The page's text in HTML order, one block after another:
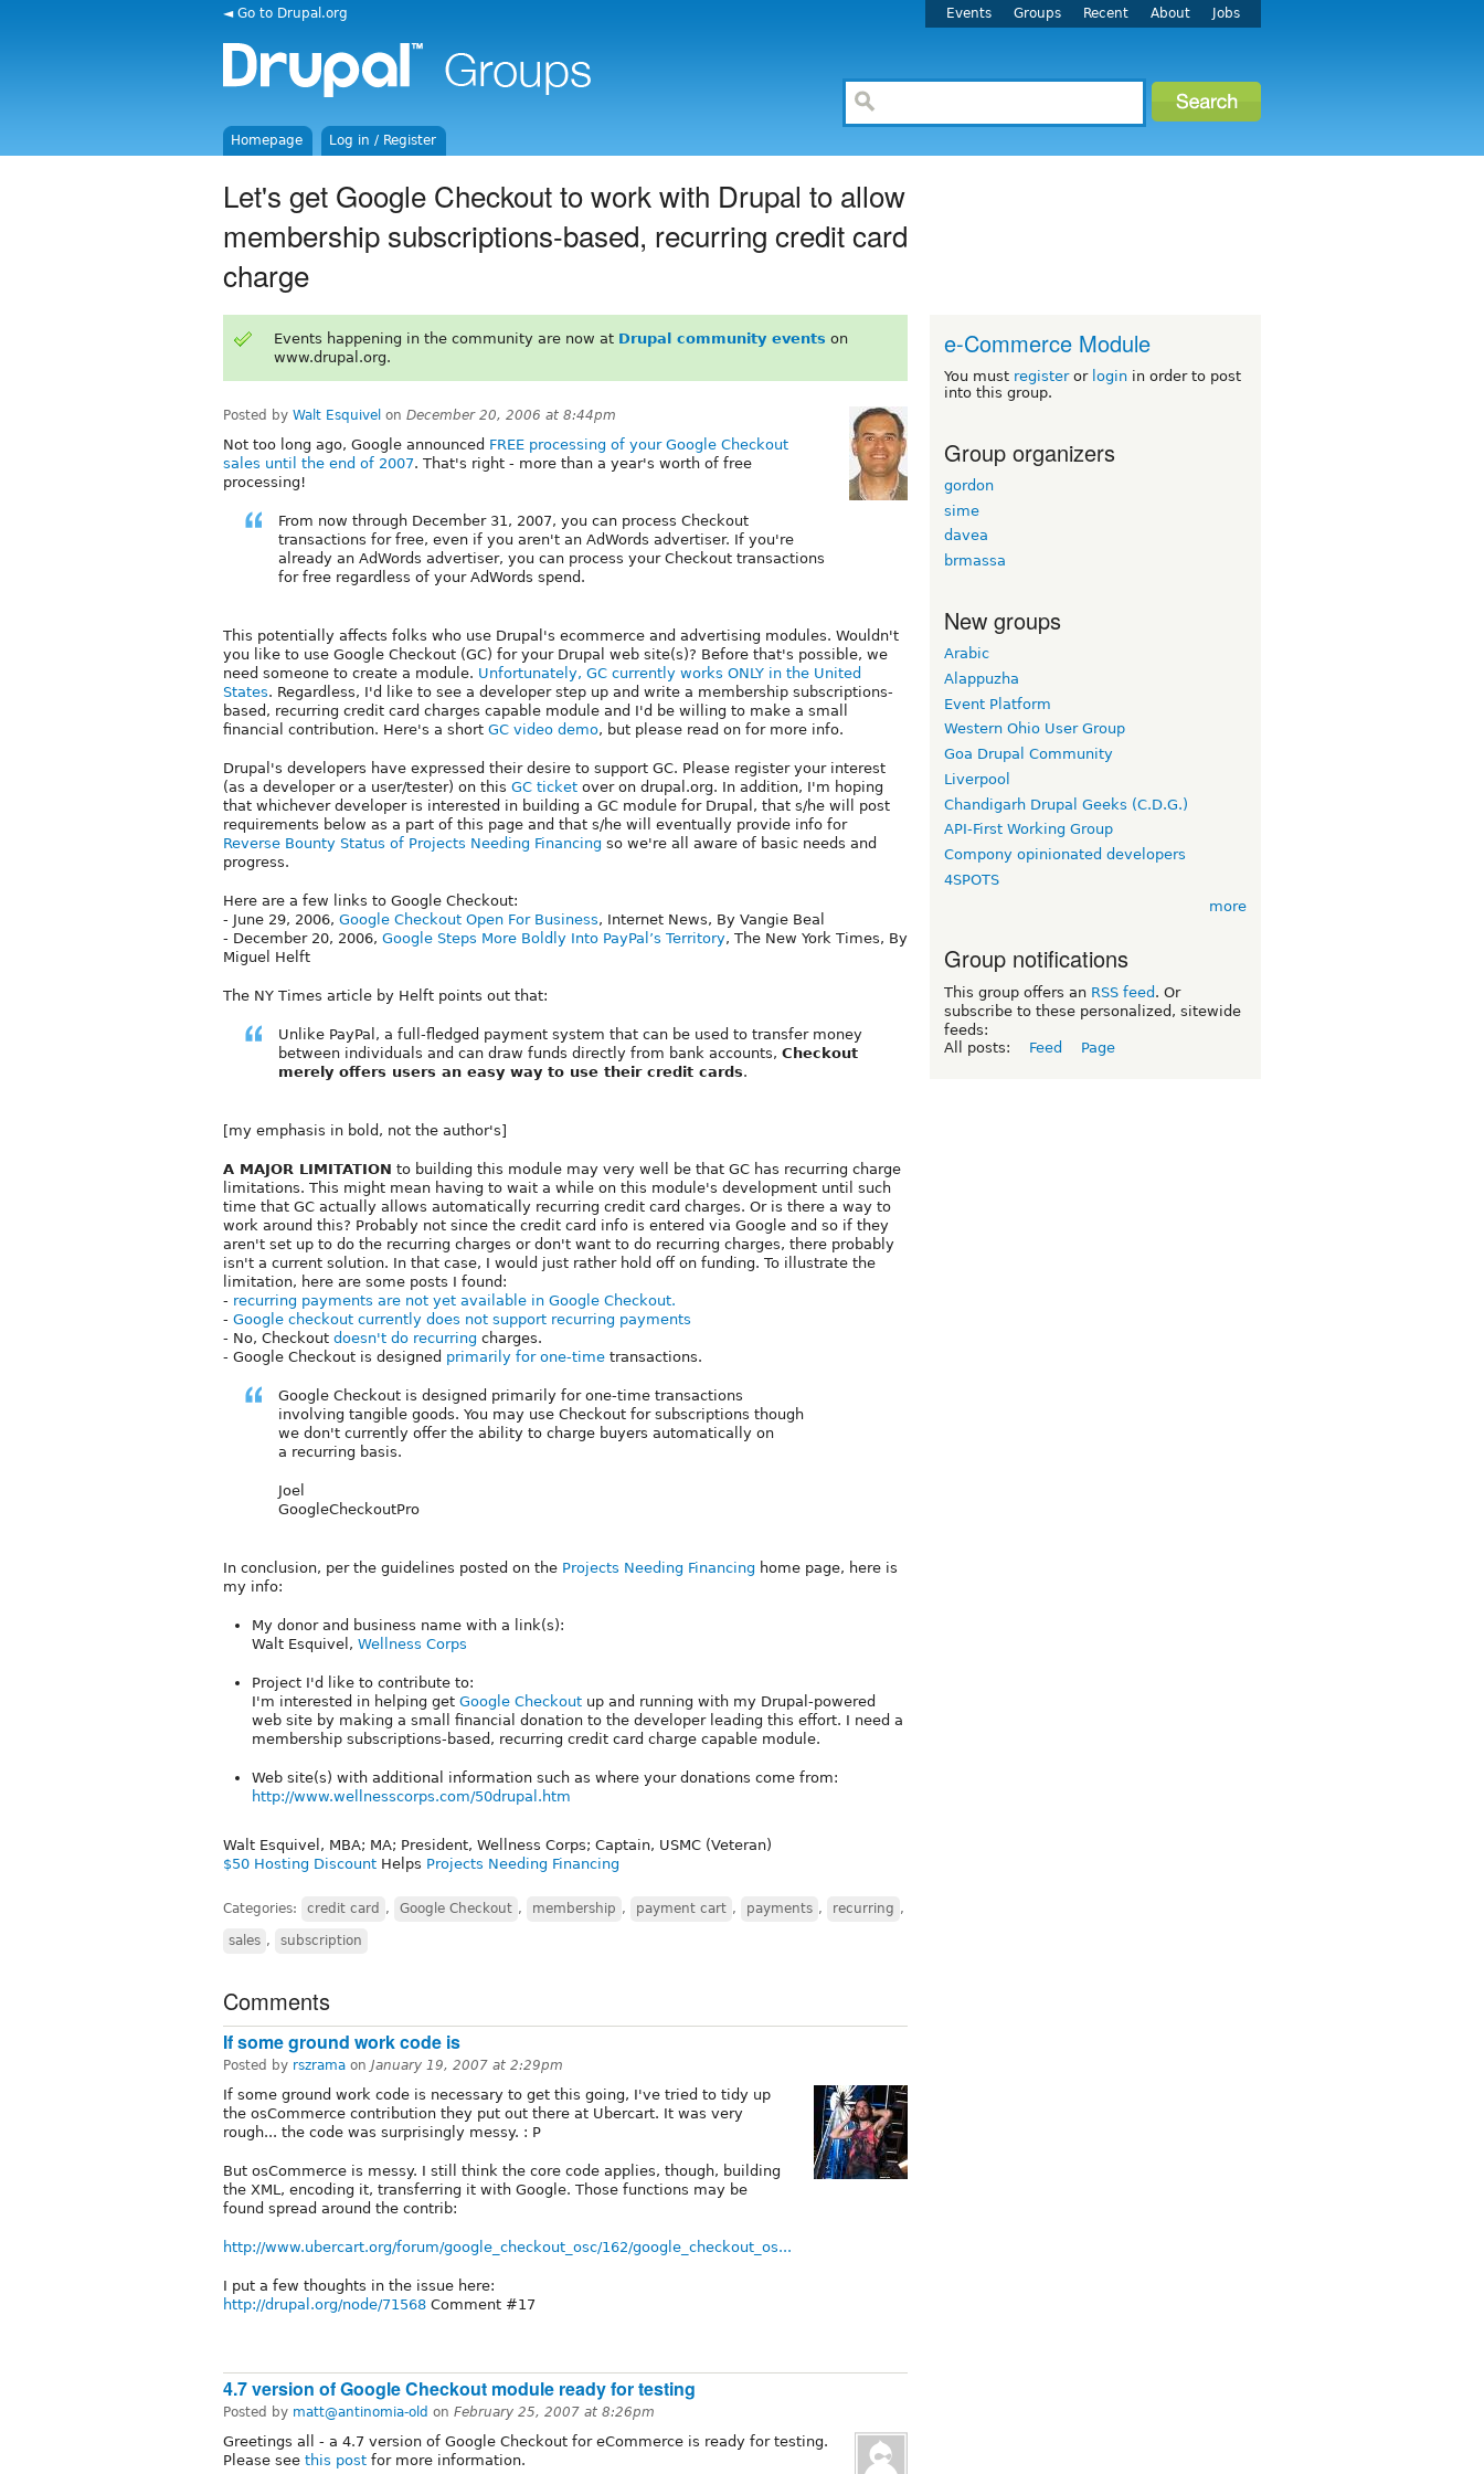
◄ Go to Drupal.org Events Groups Recent About Jobs
Homepage Log in / Register
Let's get Google Checkout to work with Drupal to allow
membership subscriptions-based, recurring credit card
charge
Events happening in the community are now at Drupal community events on
www.drupal.org.
Posted by Walt Esquivel on December 20, 2006 at 8:44pm
Not too long ago, Google announced FREE processing of your Google Checkout
sales until the end of 2007. That's right - more than a year's worth of free
processing!
From now through December 31, 2007, you can process Checkout
transactions for free, even if you aren't an AdWords advertiser. If you're
already an AdWords advertiser, you can process your Checkout transactions
for free regardless of your AdWords spend.
This potentially affects folks who use Drupal's ecommerce and advertising modules. Wouldn't
you like to use Google Checkout (GC) for your Drupal web site(s)? Before that's possible, we
need someone to create a module. Unfortunately, GC currently works ONLY in the United
States. Regardless, I'd like to see a developer step up and write a membership subscriptions-
based, recurring credit card charges capable module and I'd be willing to make a small
financial contribution. Here's a short GC video demo, but please read on for more info.
Drupal's developers have expressed their desire to support GC. Please register your interest
(as a developer or a user/tester) on this GC ticket over on drupal.org. In addition, I'm hoping
that whichever developer is interested in building a GC module for Drupal, that s/he will post
requirements below as a part of this page and that s/he will eventually provide info for
Reverse Bounty Status of Projects Needing Financing so we're all aware of basic needs and
progress.
Here are a few links to Google Checkout:
- June 29, 2006, Google Checkout Open For Business, Internet News, By Vangie Beal
- December 20, 2006, Google Steps More Boldly Into PayPal’s Territory, The New York Times, By
Miguel Helft
The NY Times article by Helft points out that:
Unlike PayPal, a full-fledged payment system that can be used to transfer money
between individuals and can draw funds directly from bank accounts, Checkout
merely offers users an easy way to use their credit cards.
[my emphasis in bold, not the author's]
A MAJOR LIMITATION to building this module may very well be that GC has recurring charge
limitations. This might mean having to wait a while on this module's development until such
time that GC actually allows automatically recurring credit card charges. Or is there a way to
work around this? Probably not since the credit card info is entered via Google and so if they
aren't set up to do the recurring charges or don't want to do recurring charges, there probably
isn't a current solution. In that case, I would just rather hold off on funding. To illustrate the
limitation, here are some posts I found:
- recurring payments are not yet available in Google Checkout.
- Google checkout currently does not support recurring payments
- No, Checkout doesn't do recurring charges.
- Google Checkout is designed primarily for one-time transactions.
Google Checkout is designed primarily for one-time transactions
involving tangible goods. You may use Checkout for subscriptions though
we don't currently offer the ability to charge buyers automatically on
a recurring basis.
Joel
GoogleCheckoutPro
In conclusion, per the guidelines posted on the Projects Needing Financing home page, here is
my info:
My donor and business name with a link(s):
Walt Esquivel, Wellness Corps
Project I'd like to contribute to:
I'm interested in helping get Google Checkout up and running with my Drupal-powered
web site by making a small financial donation to the developer leading this effort. I need a
membership subscriptions-based, recurring credit card charge capable module.
Web site(s) with additional information such as where your donations come from:
http://www.wellnesscorps.com/50drupal.htm
Walt Esquivel, MBA; MA; President, Wellness Corps; Captain, USMC (Veteran)
$50 Hosting Discount Helps Projects Needing Financing
Categories: credit card , Google Checkout , membership , payment cart , payments , recurring ,
sales , subscription
Comments
If some ground work code is
Posted by rszrama on January 19, 2007 at 2:29pm
If some ground work code is necessary to get this going, I've tried to tidy up
the osCommerce contribution they put out there at Ubercart. It was very
rough... the code was surprisingly messy. : P
But osCommerce is messy. I still think the core code applies, though, building
the XML, encoding it, transferring it with Google. Those functions may be
found spread around the contrib:
http://www.ubercart.org/forum/google_checkout_osc/162/google_checkout_os...
I put a few thoughts in the issue here:
http://drupal.org/node/71568 Comment #17
4.7 version of Google Checkout module ready for testing
Posted by matt@antinomia-old on February 25, 2007 at 8:26pm
Greetings all - a 4.7 version of Google Checkout for eCommerce is ready for testing.
Please see this post for more information.
e-Commerce Module
You must registeror login in order to post
into this group.
Group organizers
gordon
sime
davea
brmassa
New groups
Arabic
Alappuzha
Event Platform
Western Ohio User Group
Goa Drupal Community
Liverpool
Chandigarh Drupal Geeks (C.D.G.)
API-First Working Group
Compony opinionated developers
4SPOTS
more
Group notifications
This group offers an RSS feed . Or
subscribe to these personalized, sitewide
feeds:
All posts:
Feed Page